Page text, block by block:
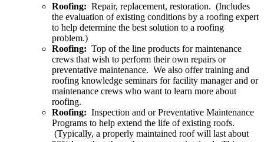
Roofing: Repair, replacement, restoration. (Includes
the evaluation of existing conditions by a roofing expert
to help determine the best solution to a roofing
problem.)
Roofing: Top of the line products for maintenance
crews that wish to perform their own repairs or
preventative maintenance. We also offer training and
roofing knowledge seminars for facility manager and or
maintenance crews who want to learn more about
roofing.
Roofing: Inspection and or Preventative Maintenance
Programs to help extend the life of existing roofs.
(Typically, a properly maintained roof will last about